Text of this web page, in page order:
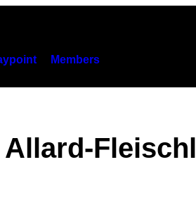
Members
Allard-Fleischl